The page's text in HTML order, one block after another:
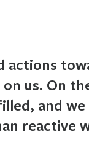
actions
us. On
and
reactive